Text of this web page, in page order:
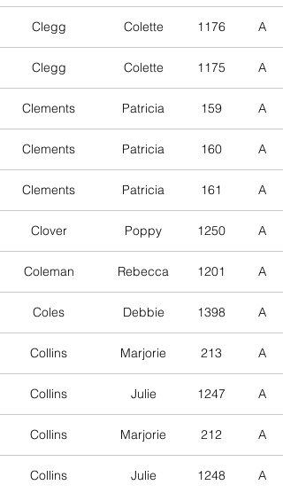
Clegg Colette 1176 A
Clegg Colette 1175 A
Clements Patricia 159 A
Clements Patricia 160 A
Clements Patricia 161 A
Clover Poppy 1250 A
Coleman Rebecca 1201 A
Coles Debbie 1398 A
Collins Marjorie 213 A
Collins Julie 1247 A
Collins Marjorie 212 A
Collins Julie 1248 A